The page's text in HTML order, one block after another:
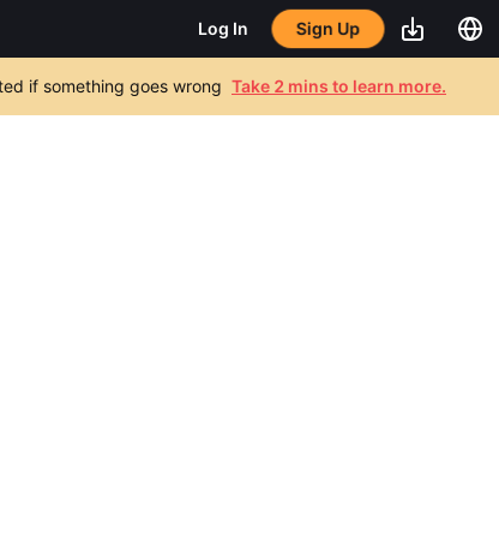
Log In Sign Up
if something goes wrong Take 2 mins to learn more.